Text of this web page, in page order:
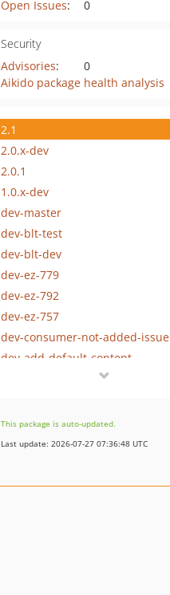
Open Issues: 0
Security
Advisories:
0
Aikido package health analysis
2.1
2.0.x-dev
2.0.1
1.0.x-dev
dev-master
dev-blt-test
dev-blt-dev
dev-ez-779
dev-ez-792
dev-ez-757
dev-consumer-not-added-issue
dev-add-default-content
dev-corrected-block-content
dev-add-dependencies
dev-removing-dependencies
This package is auto-updated.
Last update: 2026-07-27 07:36:48 UTC